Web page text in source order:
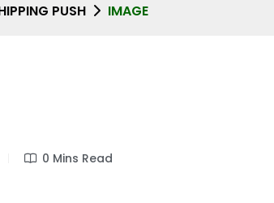
PUSH IMAGE
0 Mins Read